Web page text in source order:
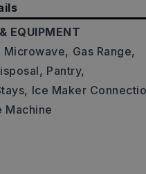
EQUIPMENT
Microwave, Gas Range,
Pantry,
Ice Maker
Machine